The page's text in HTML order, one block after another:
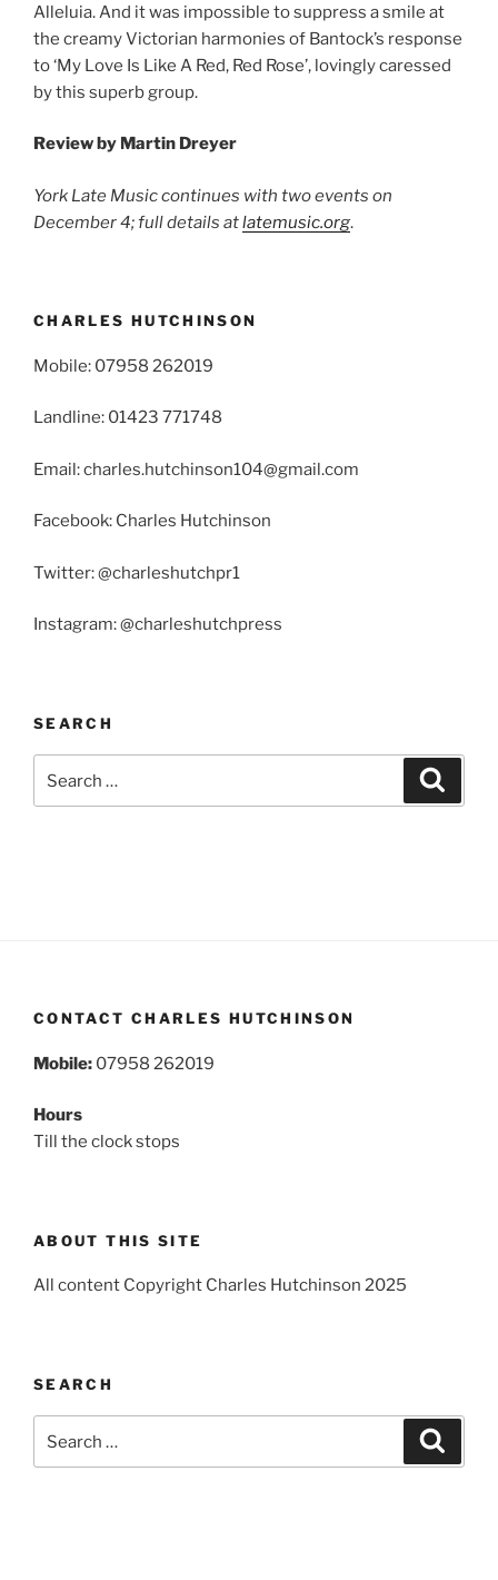
Alleluia. And it was impossible to suppress a smile at
the creamy Victorian harmonies of Bantock’s response
to ‘My Love Is Like A Red, Red Rose’, lovingly caressed
by this superb group.
Review by Martin Dreyer
York Late Music continues with two events on
December 4; full details atlatemusic.org.
CHARLES HUTCHINSON
Mobile: 07958 262019
Landline: 01423 771748
Email: charles.hutchinson104@gmail.com
Facebook: Charles Hutchinson
Twitter: @charleshutchpr1
Instagram: @charleshutchpress
SEARCH
CONTACT CHARLES HUTCHINSON
Mobile: 07958 262019
Hours
Till the clock stops
ABOUT THIS SITE
All content Copyright Charles Hutchinson 2025
SEARCH